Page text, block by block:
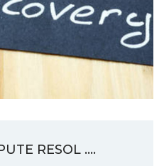
RESOL ....